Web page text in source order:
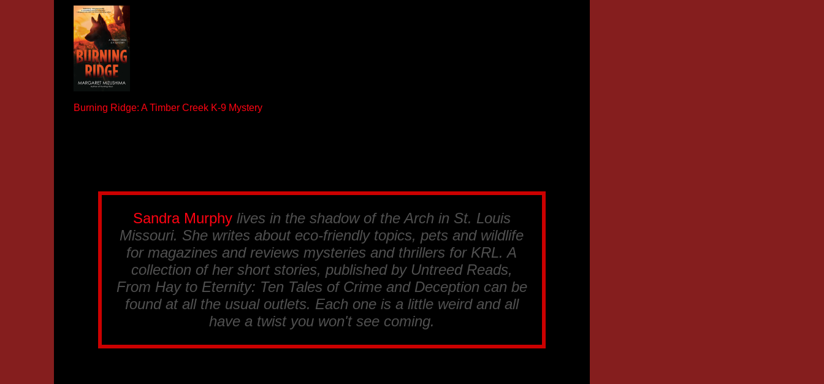
Burning Ridge: A Timber Creek K-9 Mystery
Sandra Murphylives in the shadow of the Arch in St. Louis
Missouri. She writes about eco-friendly topics, pets and wildlife
for magazines and reviews mysteries and thrillers for KRL. A
collection of her short stories, published by Untreed Reads,
From Hay to Eternity: Ten Tales of Crime and Deception can be
found at all the usual outlets. Each one is a little weird and all
have a twist you won't see coming.